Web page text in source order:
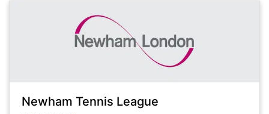
Newham Tennis League